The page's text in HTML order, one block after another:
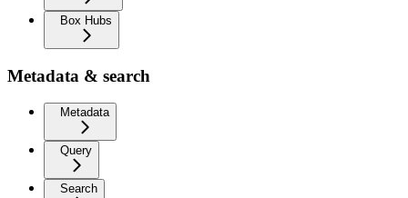
Box Hubs
Metadata & search
Metadata
Query
Search